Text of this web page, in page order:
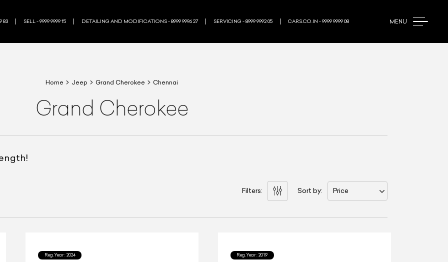
MENU
83 SELL - 9999 9999 15 DETAILING AND MODIFICATIONS - 8999 9996 27 SERVICING - 8999 9992 05 CARS.CO.IN - 9999 9999 08
Home Jeep Grand Cherokee Chennai
Grand Cherokee
Filters: Sort by: Price
Reg.Year : 2024 Reg.Year : 2019